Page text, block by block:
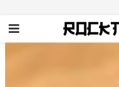
PRIMARY